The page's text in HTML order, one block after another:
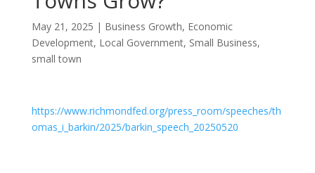
May 21, 2025 | Business Growth, Economic
Development, Local Government, Small Business,
small town
https://www.richmondfed.org/press_room/speeches/th
omas_i_barkin/2025/barkin_speech_20250520